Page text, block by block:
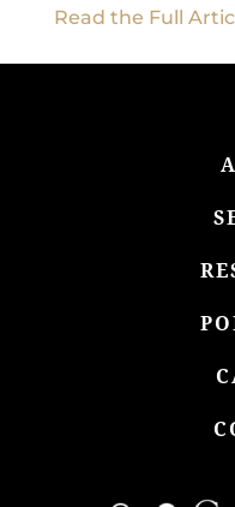
Read the Full